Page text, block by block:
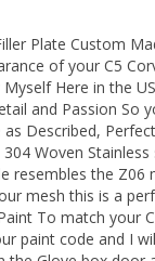
Plate Custom
of your C5
Here in the
and Passion So
Described,
Woven
resembles the Z06
mesh this is a
To match your
paint code and I